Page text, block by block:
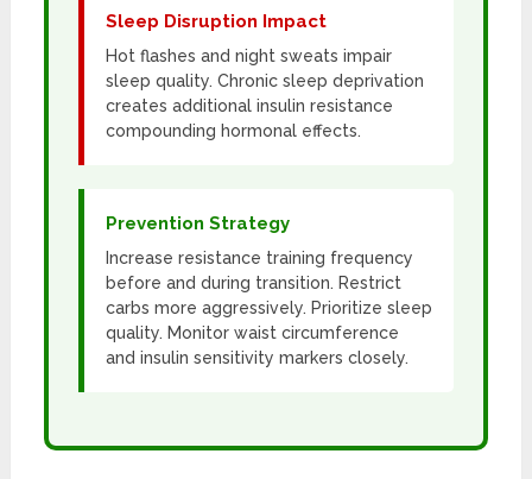
Sleep Disruption Impact
Hot flashes and night sweats impair
sleep quality. Chronic sleep deprivation
creates additional insulin resistance
compounding hormonal effects.
Prevention Strategy
Increase resistance training frequency
before and during transition. Restrict
carbs more aggressively. Prioritize sleep
quality. Monitor waist circumference
and insulin sensitivity markers closely.